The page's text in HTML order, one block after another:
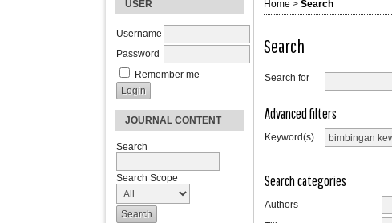
USER
Username
Password
Remember me
JOURNAL CONTENT
Search
Search Scope
Home > Search
Search
Search for
Advanced filters
Keyword(s)
Search categories
Authors